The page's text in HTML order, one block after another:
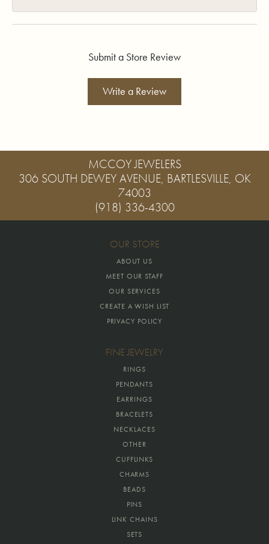
Submit a Store Review
Write a Review
MCCOY JEWELERS
306 SOUTH DEWEY AVENUE, BARTLESVILLE, OK
74003
(918) 336-4300
OUR STORE
ABOUT US
MEET OUR STAFF
OUR SERVICES
CREATE A WISH LIST
PRIVACY POLICY
FINE JEWELRY
RINGS
PENDANTS
EARRINGS
BRACELETS
NECKLACES
OTHER
CUFFLINKS
CHARMS
BEADS
PINS
LINK CHAINS
SETS